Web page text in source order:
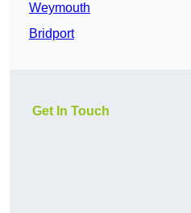
Weymouth
Bridport
Get In Touch